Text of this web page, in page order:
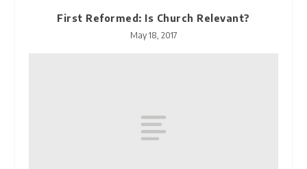
First Reformed: Is Church Relevant?
May 18, 2017